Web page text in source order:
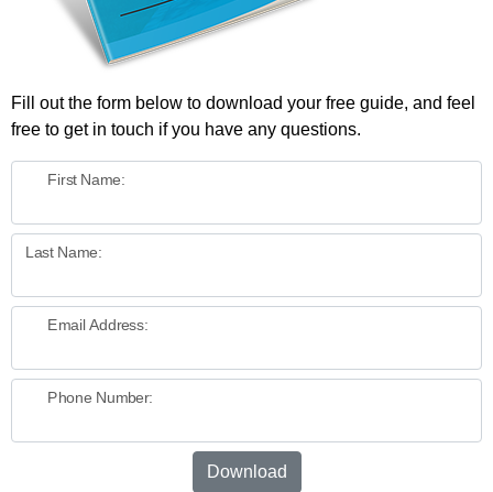
Fill out the form below to download your free guide, and feel
free to get in touch if you have any questions.
First Name:
Last Name:
Email Address:
Phone Number:
Download